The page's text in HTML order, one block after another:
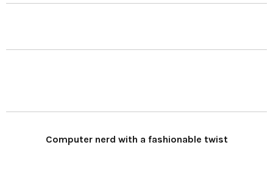
Computer nerd with a fashionable twist